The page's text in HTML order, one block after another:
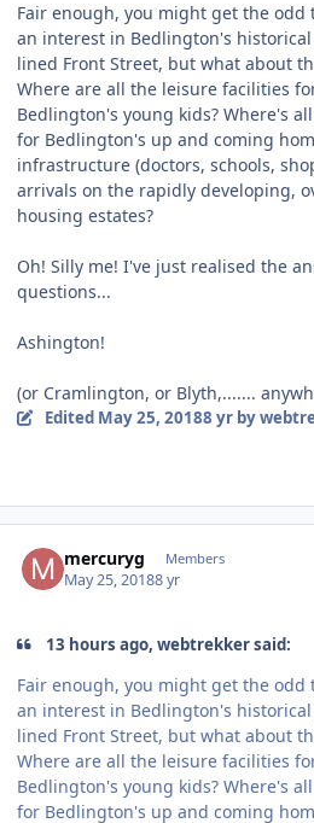
Fair enough, you might get the
an interest in Bedlington's
lined Front Street, but what about
Where are all the leisure facilities
Bedlington's young kids? Where's
for Bedlington's up and coming
infrastructure (doctors, schools,
arrivals on the rapidly developing,
housing estates?
Oh! Silly me! I've just realised the
questions...
Ashington!
(or Cramlington, or Blyth,.......
Edited May 25, 20188 yrby
mercuryg Members
May 25, 20188 yr
13 hours ago, webtrekker said:
Fair enough, you might get the
an interest in Bedlington's
lined Front Street, but what about
Where are all the leisure facilities
Bedlington's young kids? Where's
for Bedlington's up and coming